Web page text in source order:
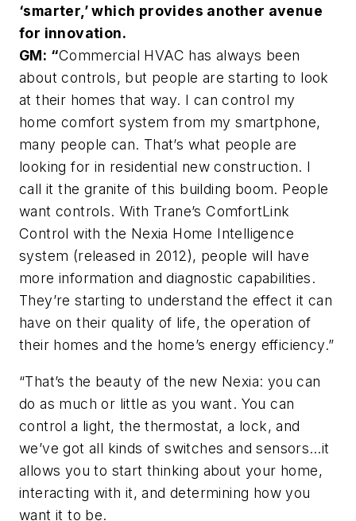
‘smarter,’ which provides another avenue
for innovation.
GM: “Commercial HVAC has always been
about controls, but people are starting to look
at their homes that way. I can control my
home comfort system from my smartphone,
many people can. That’s what people are
looking for in residential new construction. I
call it the granite of this building boom. People
want controls. With Trane’s ComfortLink
Control with the Nexia Home Intelligence
system (released in 2012), people will have
more information and diagnostic capabilities.
They’re starting to understand the effect it can
have on their quality of life, the operation of
their homes and the home’s energy efficiency.”
“That’s the beauty of the new Nexia: you can
do as much or little as you want. You can
control a light, the thermostat, a lock, and
we’ve got all kinds of switches and sensors…it
allows you to start thinking about your home,
interacting with it, and determining how you
want it to be.